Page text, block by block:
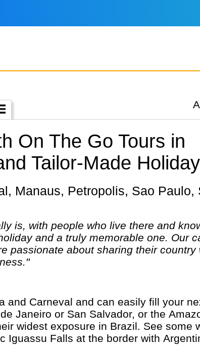
On The Go Tours in
Tailor-Made
is, with people who live there and
and a truly memorable one. Our
passionate about sharing their country
and Carneval and can easily fill your
Janeiro or San Salvador, or the
widest exposure in Brazil. See some
Iguassu Falls at the border with